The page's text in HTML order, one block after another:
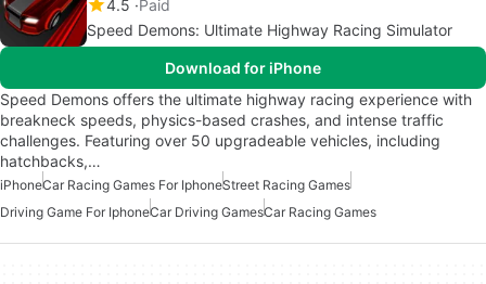
4.5 Paid
Speed Demons: Ultimate Highway Racing Simulator
Download for iPhone
Speed Demons offers the ultimate highway racing experience with
breakneck speeds, physics-based crashes, and intense traffic
challenges. Featuring over 50 upgradeable vehicles, including
hatchbacks,…
iPhoneCar Racing Games For IphoneStreet Racing Games
Driving Game For IphoneCar Driving GamesCar Racing Games